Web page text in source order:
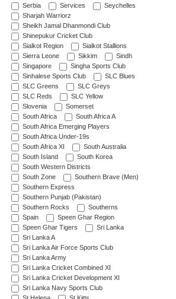
Serbia
Services
Seychelles
Sharjah Warriorz
Sheikh Jamal Dhanmondi Club
Shinepukur Cricket Club
Sialkot Region
Sialkot Stallions
Sierra Leone
Sikkim
Sindh
Singapore
Singha Sports Club
Sinhalese Sports Club
SLC Blues
SLC Greens
SLC Greys
SLC Reds
SLC Yellow
Slovenia
Somerset
South Africa
South Africa A
South Africa Emerging Players
South Africa Under-19s
South Africa XI
South Australia
South Island
South Korea
South Western Districts
South Zone
Southern Brave (Men)
Southern Express
Southern Punjab (Pakistan)
Southern Rocks
Southerns
Spain
Speen Ghar Region
Speen Ghar Tigers
Sri Lanka
Sri Lanka A
Sri Lanka Air Force Sports Club
Sri Lanka Army
Sri Lanka Cricket Combined XI
Sri Lanka Cricket Development XI
Sri Lanka Navy Sports Club